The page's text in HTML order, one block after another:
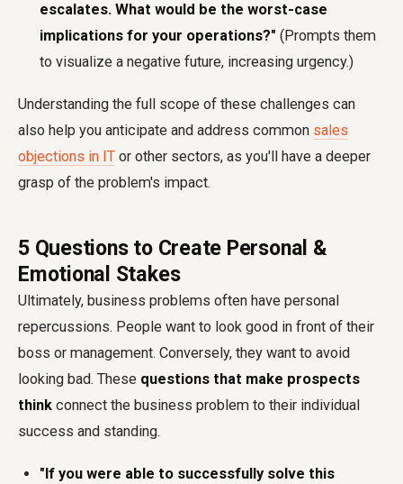
escalates. What would be the worst-case
implications for your operations?" (Prompts them
to visualize a negative future, increasing urgency.)
Understanding the full scope of these challenges can
also help you anticipate and address common sales
objections in IT or other sectors, as you'll have a deeper
grasp of the problem's impact.
5 Questions to Create Personal &
Emotional Stakes
Ultimately, business problems often have personal
repercussions. People want to look good in front of their
boss or management. Conversely, they want to avoid
looking bad. These questions that make prospects
think connect the business problem to their individual
success and standing.
"If you were able to successfully solve this